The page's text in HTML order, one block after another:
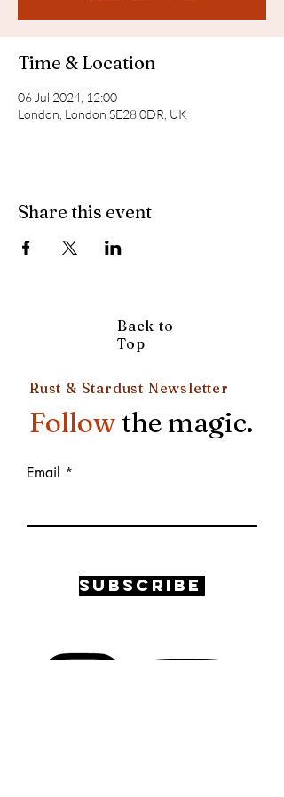
Time & Location
06 Jul 2024, 12:00
London, London SE28 0DR, UK
Share this event
Back to
Top
Rust & Stardust Newsletter
Followthe magic.
Email
Subscribe